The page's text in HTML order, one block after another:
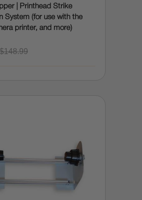
| Printhead Strike
System (for use with the
printer, and more)
$148.99